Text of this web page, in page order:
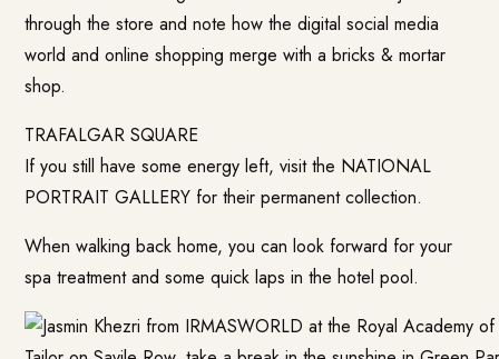
through the store and note how the digital social media
world and online shopping merge with a bricks & mortar
shop.
TRAFALGAR SQUARE
If you still have some energy left, visit the NATIONAL
PORTRAIT GALLERY for their permanent collection.
When walking back home, you can look forward for your
spa treatment and some quick laps in the hotel pool.